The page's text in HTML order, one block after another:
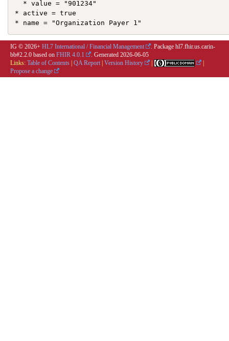
  * value = "901234"
* active = true
IG © 2026+ HL7 International / Financial Management
. Package hl7.fhir.us.carin-
bb#2.2.0 based on FHIR 4.0.1 . Generated 2026-06-05
Links: Table of Contents | QA Report | Version History |
|
Propose a change